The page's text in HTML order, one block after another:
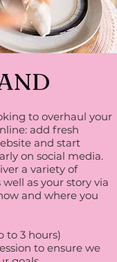
to overhaul your
add fresh
and start
on social media.
a variety of
as your story via
and where you
to 3 hours)
to ensure we